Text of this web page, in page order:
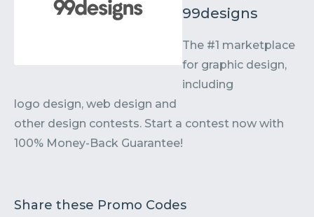
99designs
The #1 marketplace
for graphic design,
including
logo design, web design and
other design contests. Start a contest now with
100% Money-Back Guarantee!
Share these Promo Codes